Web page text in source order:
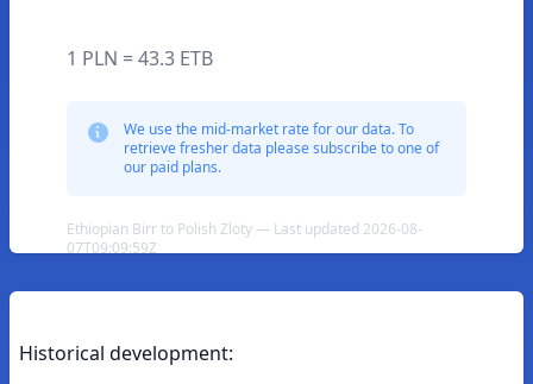
1 PLN = 43.3 ETB
We use the mid-market rate for our data. To
retrieve fresher data please subscribe to one of
our paid plans.
Ethiopian Birr to Polish Zloty — Last updated 2026-08-
07T09:09:59Z
Historical development: